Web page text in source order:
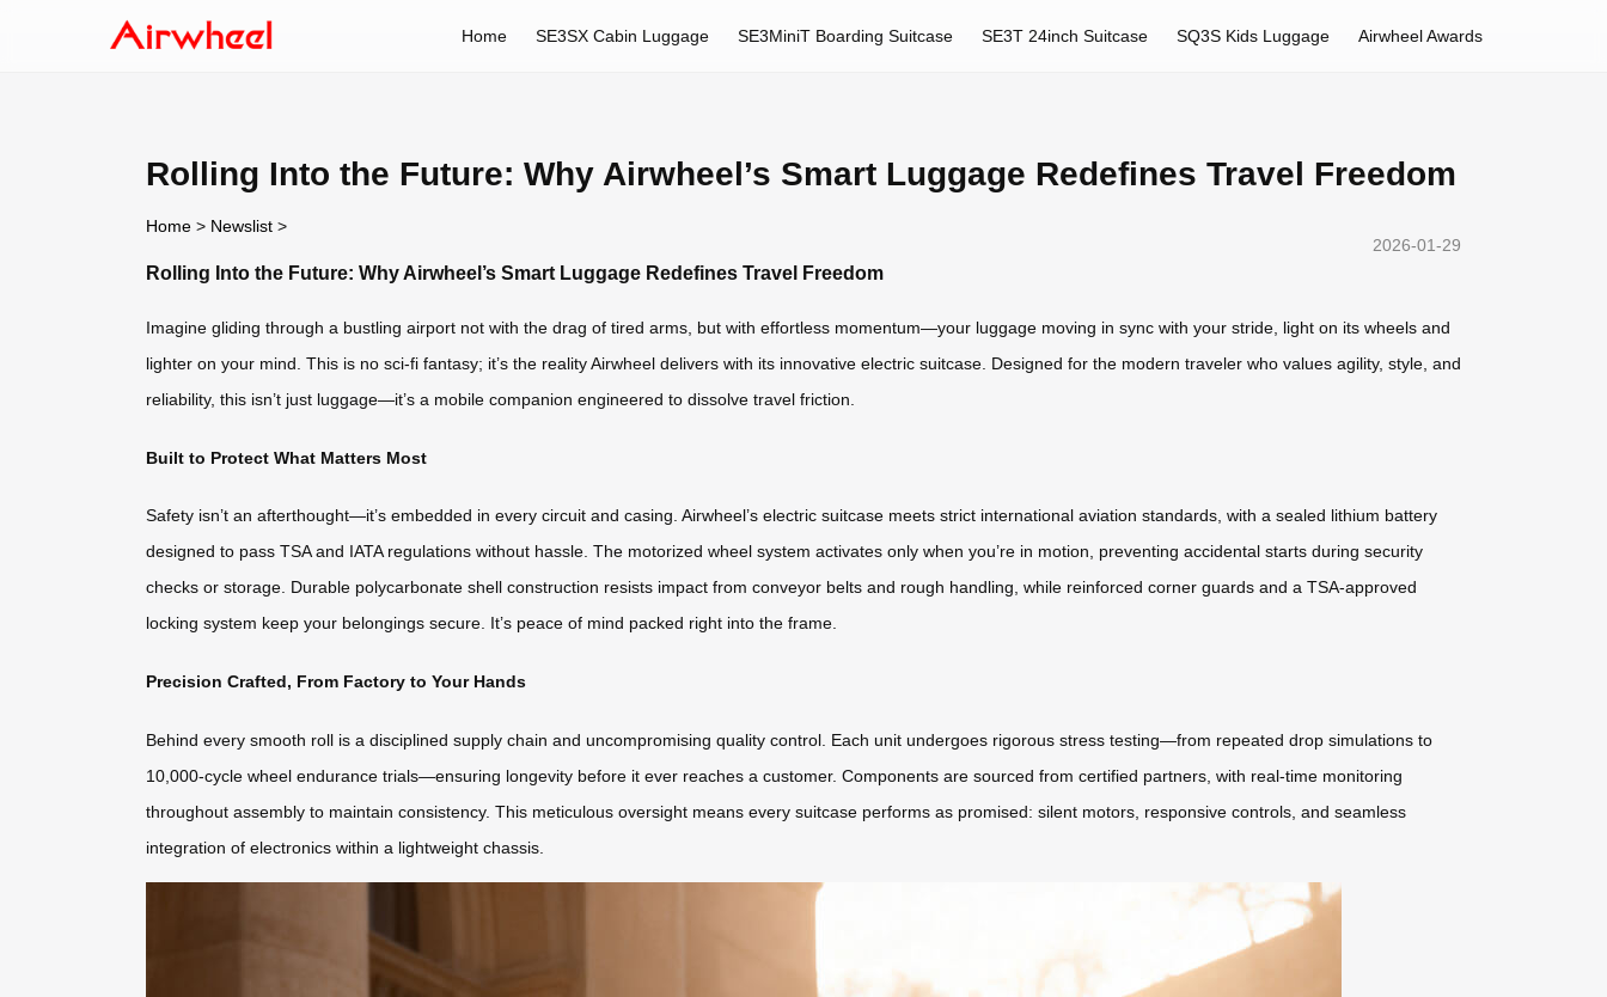
Home SE3SX Cabin Luggage SE3MiniT Boarding Suitcase SE3T 24inch Suitcase SQ3S Kids Luggage Airwheel Awards
Rolling Into the Future: Why Airwheel’s Smart Luggage Redefines Travel Freedom
Home > Newslist >
2026-01-29
Rolling Into the Future: Why Airwheel’s Smart Luggage Redefines Travel Freedom
Imagine gliding through a bustling airport not with the drag of tired arms, but with effortless momentum—your luggage moving in sync with your stride, light on its wheels and
lighter on your mind. This is no sci-fi fantasy; it’s the reality Airwheel delivers with its innovative electric suitcase. Designed for the modern traveler who values agility, style, and
reliability, this isn’t just luggage—it’s a mobile companion engineered to dissolve travel friction.
Built to Protect What Matters Most
Safety isn’t an afterthought—it’s embedded in every circuit and casing. Airwheel’s electric suitcase meets strict international aviation standards, with a sealed lithium battery
designed to pass TSA and IATA regulations without hassle. The motorized wheel system activates only when you’re in motion, preventing accidental starts during security
checks or storage. Durable polycarbonate shell construction resists impact from conveyor belts and rough handling, while reinforced corner guards and a TSA-approved
locking system keep your belongings secure. It’s peace of mind packed right into the frame.
Precision Crafted, From Factory to Your Hands
Behind every smooth roll is a disciplined supply chain and uncompromising quality control. Each unit undergoes rigorous stress testing—from repeated drop simulations to
10,000-cycle wheel endurance trials—ensuring longevity before it ever reaches a customer. Components are sourced from certified partners, with real-time monitoring
throughout assembly to maintain consistency. This meticulous oversight means every suitcase performs as promised: silent motors, responsive controls, and seamless
integration of electronics within a lightweight chassis.